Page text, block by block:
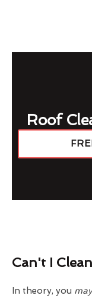
Roof
Can't I
In theory, you may